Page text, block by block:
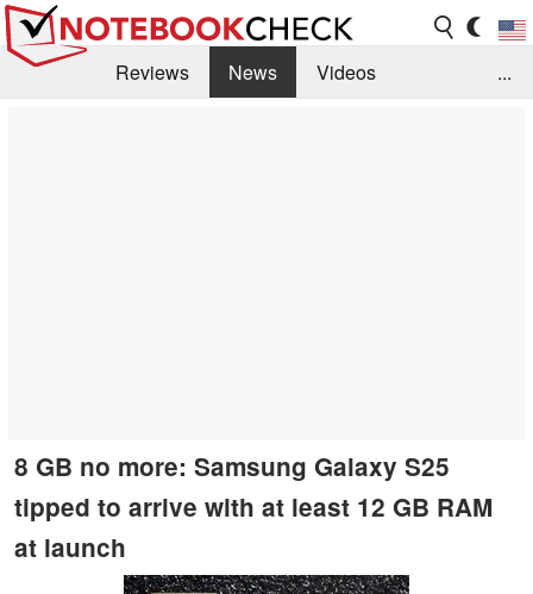
Reviews News
Videos
...
8 GB no more: Samsung Galaxy S25
tipped to arrive with at least 12 GB RAM
at launch